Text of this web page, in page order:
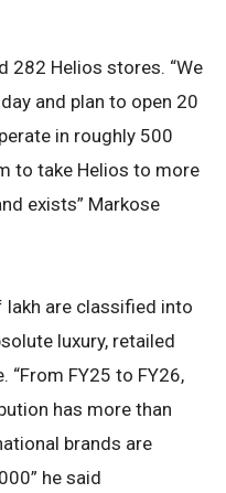
282 Helios stores. “We
and plan to open 20
in roughly 500
to take Helios to more
exists” Markose
lakh are classified into
luxury, retailed
“From FY25 to FY26,
has more than
brands are
he said